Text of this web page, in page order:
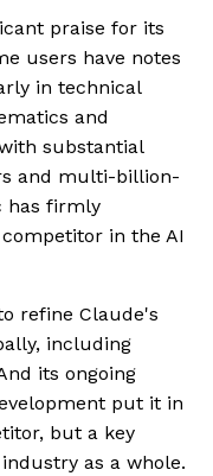
praise for its
users have notes
in technical
and
substantial
and multi-billion-
has firmly
in the AI
refine Claude's
including
its ongoing
put it in
but a key
as a whole.